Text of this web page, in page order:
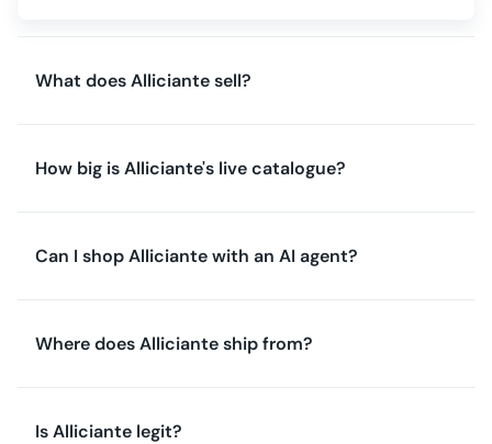
What does Alliciante sell?
How big is Alliciante's live catalogue?
Can I shop Alliciante with an AI agent?
Where does Alliciante ship from?
Is Alliciante legit?